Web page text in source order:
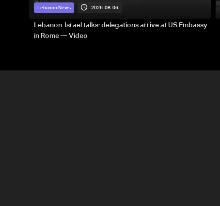
Lebanon News 2026-08-06
Lebanon-Israel talks: delegations arrive at US Embassy
in Rome — Video